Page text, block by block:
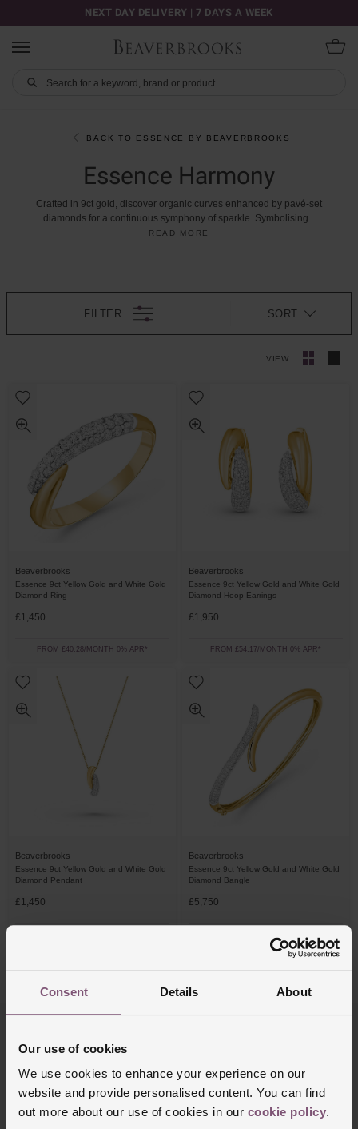
Consent Details About
Our use of cookies
We use cookies to enhance your experience on our
website and provide personalised content. You can find
out more about our use of cookies in our cookie policy.
NEXT DAY DELIVERY | 7 DAYS A WEEK
BACK TO ESSENCE BY BEAVERBROOKS
Essence Harmony
Crafted in 9ct gold, discover organic curves enhanced by pavé-set
diamonds for a continuous symphony of sparkle. Symbolising...
READ MORE
FILTER
VIEW
SORT
Beaverbrooks
Essence 9ct Yellow Gold and White Gold
Diamond Ring
£1,450
FROM £40.28/MONTH 0% APR*
Beaverbrooks
Essence 9ct Yellow Gold and White Gold
Diamond Hoop Earrings
£1,950
FROM £54.17/MONTH 0% APR*
Beaverbrooks
Essence 9ct Yellow Gold and White Gold
Diamond Pendant
£1,450
Beaverbrooks
Essence 9ct Yellow Gold and White Gold
Diamond Bangle
£5,750